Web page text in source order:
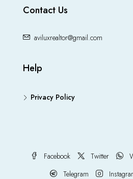
Contact Us
aviluxrealtor@gmail.com
Help
Privacy Policy
Facebook Twitter
Telegram